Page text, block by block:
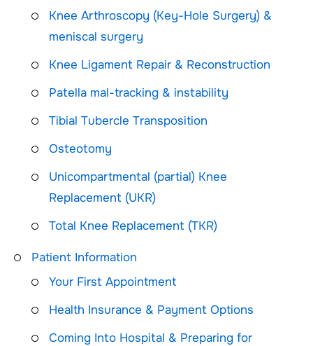
Knee Arthroscopy (Key-Hole Surgery) &
meniscal surgery
Knee Ligament Repair & Reconstruction
Patella mal-tracking & instability
Tibial Tubercle Transposition
Osteotomy
Unicompartmental (partial) Knee
Replacement (UKR)
Total Knee Replacement (TKR)
Patient Information
Your First Appointment
Health Insurance & Payment Options
Coming Into Hospital & Preparing for